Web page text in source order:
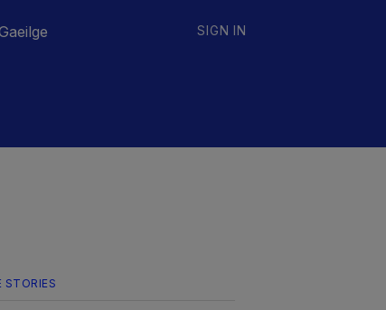
SIGN IN
STORIES